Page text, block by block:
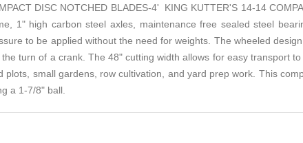
DISC NOTCHED BLADES-4' KING KUTTER'S 14-14
1" high carbon steel axles, maintenance free sealed steel
to be applied without the need for weights. The wheeled
the turn of a crank. The 48" cutting width allows for easy transport
plots, small gardens, row cultivation, and yard prep work. This
a 1-7/8" ball.